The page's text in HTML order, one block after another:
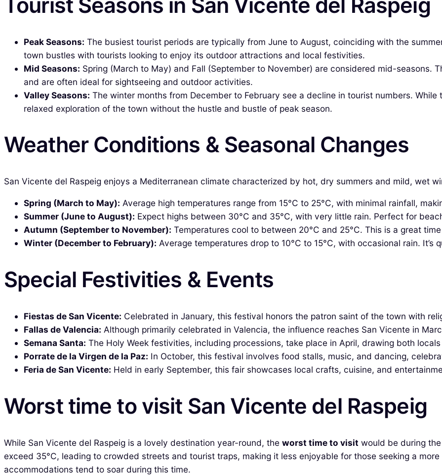
Peak Seasons: The busiest tourist periods are typically from June to August, coinciding with the
town bustles with tourists looking to enjoy its outdoor attractions and local festivities.
Mid Seasons: Spring (March to May) and Fall (September to November) are considered mid-seasons.
and are often ideal for sightseeing and outdoor activities.
Valley Seasons: The winter months from December to February see a decline in tourist numbers.
relaxed exploration of the town without the hustle and bustle of peak season.
Weather Conditions & Seasonal Changes
San Vicente del Raspeig enjoys a Mediterranean climate characterized by hot, dry summers and mild, wet
Spring (March to May): Average high temperatures range from 15°C to 25°C, with minimal rainfall,
Summer (June to August): Expect highs between 30°C and 35°C, with very little rain. Perfect for
Autumn (September to November): Temperatures cool to between 20°C and 25°C. This is a great
Winter (December to February): Average temperatures drop to 10°C to 15°C, with occasional rain.
Special Festivities & Events
Fiestas de San Vicente: Celebrated in January, this festival honors the patron saint of the town with
Fallas de Valencia: Although primarily celebrated in Valencia, the influence reaches San Vicente in
Semana Santa: The Holy Week festivities, including processions, take place in April, drawing both
Porrate de la Virgen de la Paz: In October, this festival involves food stalls, music, and dancing,
Feria de San Vicente: Held in early September, this fair showcases local crafts, cuisine, and
Worst time to visit San Vicente del Raspeig
While San Vicente del Raspeig is a lovely destination year-round, the worst time to visit would be during
exceed 35°C, leading to crowded streets and tourist traps, making it less enjoyable for those seeking a
accommodations tend to soar during this time.